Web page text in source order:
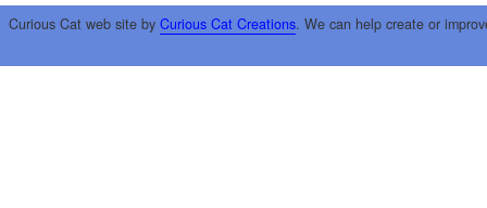
Curious Cat web site by Curious Cat Creations. We can help create or